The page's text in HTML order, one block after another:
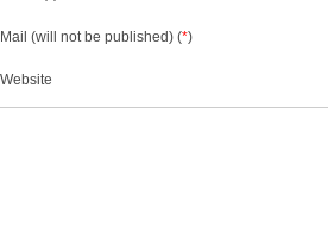
Mail (will not be published) (*)
Website